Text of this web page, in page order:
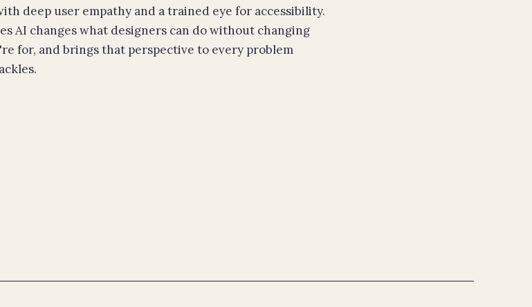
deep user empathy and a trained eye for accessibility.
AI changes what designers can do without changing
for, and brings that perspective to every problem